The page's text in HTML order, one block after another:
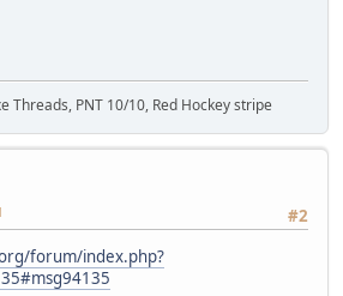
Threads, PNT 10/10, Red Hockey stripe
#2
forum/index.php?